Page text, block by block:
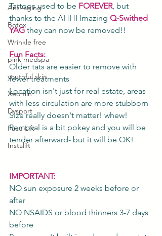
Anti-aging
Botox
Wrinkle free
pink medspa
youthful skin
Xeomin
Dysport
Face Lift
Instalift
Tattoos used to be FOREVER, but
thanks to the AHHHmazing Q-Swithed
YAG they can now be removed!!
Fun Facts:
Older tats are easier to remove with
fewer treatments
Location isn't just for real estate, areas
with less circulation are more stubborn
Size really doesn't matter! whew!
Removal is a bit pokey and you will be
tender afterward- but it will be OK!
IMPORTANT:
NO sun exposure 2 weeks before or
after
NO NSAIDS or blood thinners 3-7 days
before